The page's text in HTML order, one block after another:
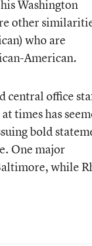
Washington
other
who are
American.
central office
times has
bold
One major
while